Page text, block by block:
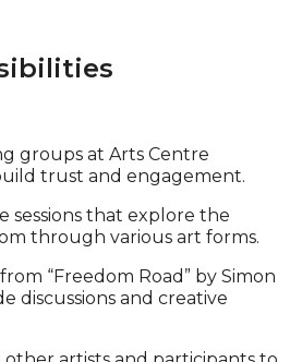
groups at Arts Centre
trust and engagement.
sessions that explore the
through various art forms.
“Freedom Road” by Simon
discussions and creative